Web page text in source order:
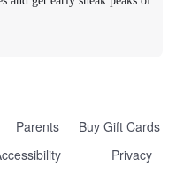
Parents
Buy Gift Cards
Privacy